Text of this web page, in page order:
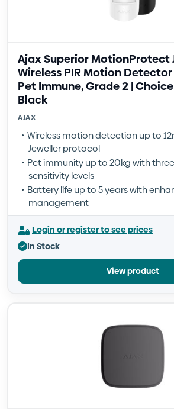
Ajax Superior MotionProtect
Wireless PIR Motion Detector
Pet Immune, Grade 2 |
Black
AJAX
Wireless motion detection up to
Jeweller protocol
Pet immunity up to 20kg with
sensitivity levels
Battery life up to 5 years with
management
Login or register to see prices
In Stock
View product